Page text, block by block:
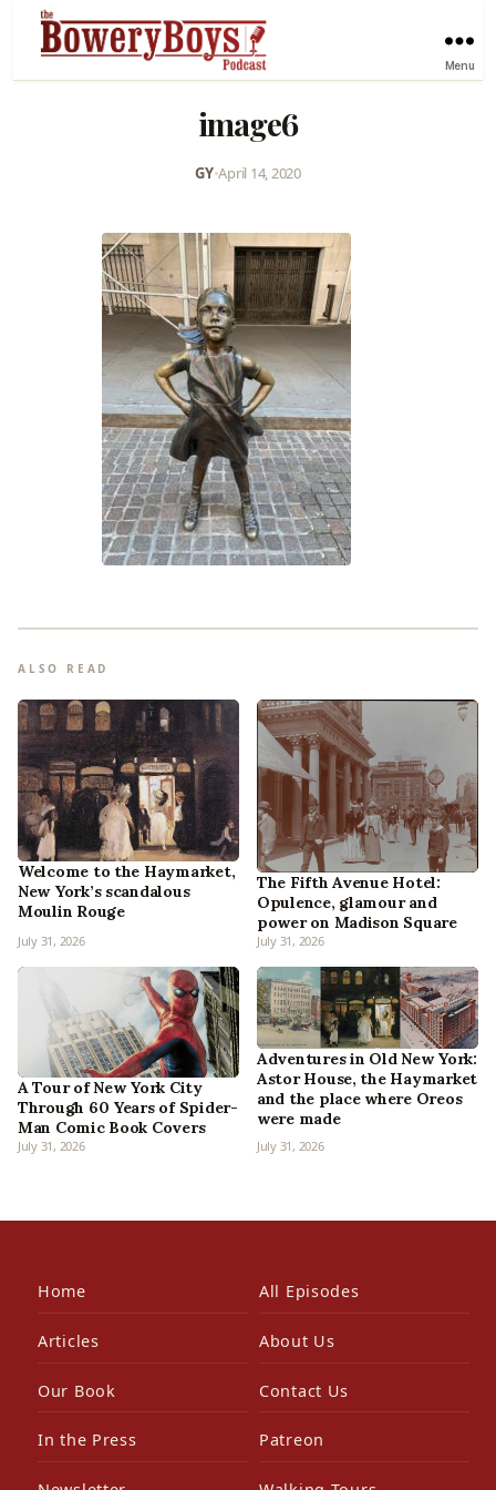
Menu
image6
GY•April 14, 2020
ALSO READ
Welcome to the Haymarket,
New York’s scandalous
Moulin Rouge
July 31, 2026
The Fifth Avenue Hotel:
Opulence, glamour and
power on Madison Square
July 31, 2026
A Tour of New York City
Through 60 Years of Spider-
Man Comic Book Covers
July 31, 2026
Adventures in Old New York:
Astor House, the Haymarket
and the place where Oreos
were made
July 31, 2026
Home All Episodes
Articles About Us
Our Book Contact Us
In the Press Patreon